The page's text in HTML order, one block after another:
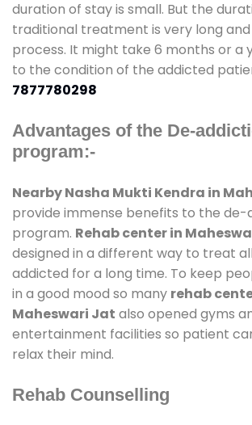
duration of stay is small. But the
traditional treatment is very long
process. It might take 6 months or a
to the condition of the addicted
7877780298
Advantages of the De-
program:-
Nearby Nasha Mukti Kendra in
provide immense benefits to the de-
program. Rehab center in
designed in a different way to treat
addicted for a long time. To keep
in a good mood so many rehab
Maheswari Jat also opened gyms
entertainment facilities so patient
relax their mind.
Rehab Counselling